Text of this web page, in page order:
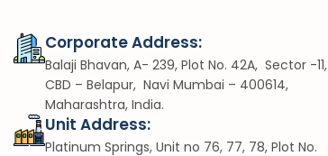
Corporate Address:
Balaji Bhavan, A- 239, Plot No. 42A, Sector -11,
CBD – Belapur, Navi Mumbai – 400614,
Maharashtra, India.
Unit Address:
Platinum Springs, Unit no 76, 77, 78, Plot No.